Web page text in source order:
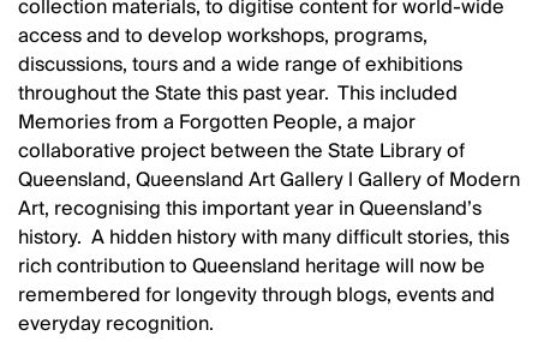
collection materials, to digitise content for world-wide
access and to develop workshops, programs,
discussions, tours and a wide range of exhibitions
throughout the State this past year. This included
Memories from a Forgotten People, a major
collaborative project between the State Library of
Queensland, Queensland Art Gallery l Gallery of Modern
Art, recognising this important year in Queensland’s
history. A hidden history with many difficult stories, this
rich contribution to Queensland heritage will now be
remembered for longevity through blogs, events and
everyday recognition.